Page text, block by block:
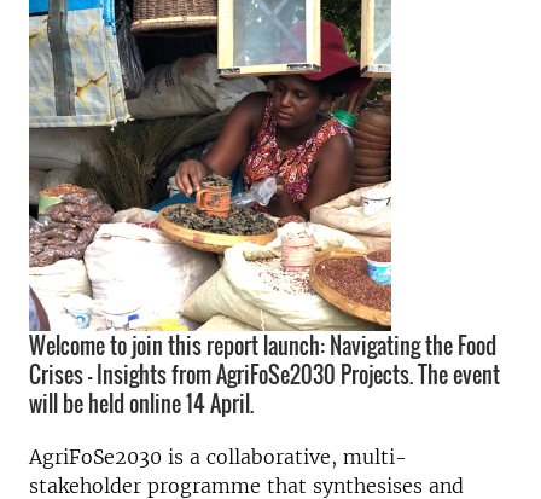
Welcome to join this report launch: Navigating the Food
Crises – Insights from AgriFoSe2030 Projects. The event
will be held online 14 April.
AgriFoSe2030 is a collaborative, multi-
stakeholder programme that synthesises and